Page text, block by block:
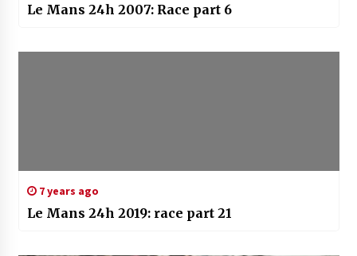
Le Mans 24h 2007: Race part 6
7 years ago
Le Mans 24h 2019: race part 21